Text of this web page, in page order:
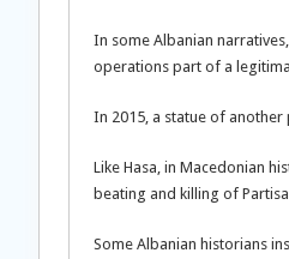
In some Albanian
operations part of a
In 2015, a statue of another
Like Hasa, in Macedonian
beating and killing of
Some Albanian historians